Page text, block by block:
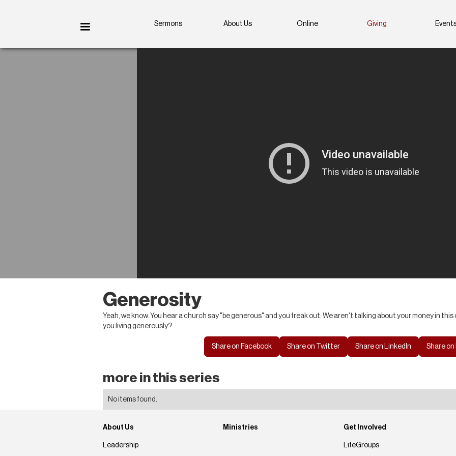
Sermons About Us Online Giving
Generosity
Yeah, we know. You hear a church say "be generous" and you freak out. We aren't talking about your money in
you living generously?
Share on Facebook Share on Twitter Share on LinkedIn Share on
more in this series
No items found.
About Us
Leadership
Ministries Get Involved
LifeGroups